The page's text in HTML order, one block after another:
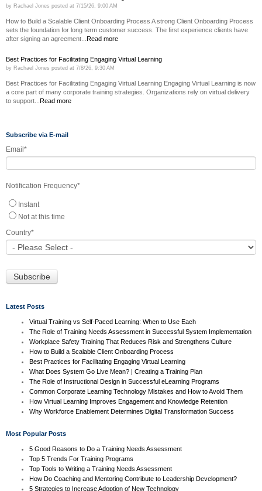
by Rachael Jones posted at 7/15/26, 9:00 AM
How to Build a Scalable Client Onboarding Process A strong Client Onboarding Process
sets the foundation for long term customer success. The first experience clients have
after signing an agreement... Read more
Best Practices for Facilitating Engaging Virtual Learning
by Rachael Jones posted at 7/8/26, 9:30 AM
Best Practices for Facilitating Engaging Virtual Learning Engaging Virtual Learning is now
a core part of many corporate training strategies. Organizations rely on virtual delivery
to support... Read more
Subscribe via E-mail
Email *
Notification Frequency*
Instant
Not at this time
Country*
Latest Posts
Virtual Training vs Self-Paced Learning: When to Use Each
The Role of Training Needs Assessment in Successful System Implementation
Workplace Safety Training That Reduces Risk and Strengthens Culture
How to Build a Scalable Client Onboarding Process
Best Practices for Facilitating Engaging Virtual Learning
What Does System Go Live Mean? | Creating a Training Plan
The Role of Instructional Design in Successful eLearning Programs
Common Corporate Learning Technology Mistakes and How to Avoid Them
How Virtual Learning Improves Engagement and Knowledge Retention
Why Workforce Enablement Determines Digital Transformation Success
Most Popular Posts
5 Good Reasons to Do a Training Needs Assessment
Top 5 Trends For Training Programs
Top Tools to Writing a Training Needs Assessment
How Do Coaching and Mentoring Contribute to Leadership Development?
5 Strategies to Increase Adoption of New Technology